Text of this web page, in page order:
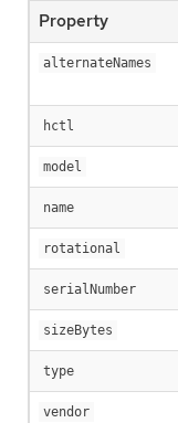
Property
alternateNames
hctl
model
name
rotational
serialNumber
sizeBytes
type
vendor